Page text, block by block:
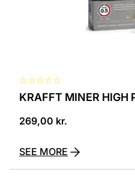
☆☆☆☆☆
KRAFFT MINER HIGH
269,00 kr.
SEE MORE